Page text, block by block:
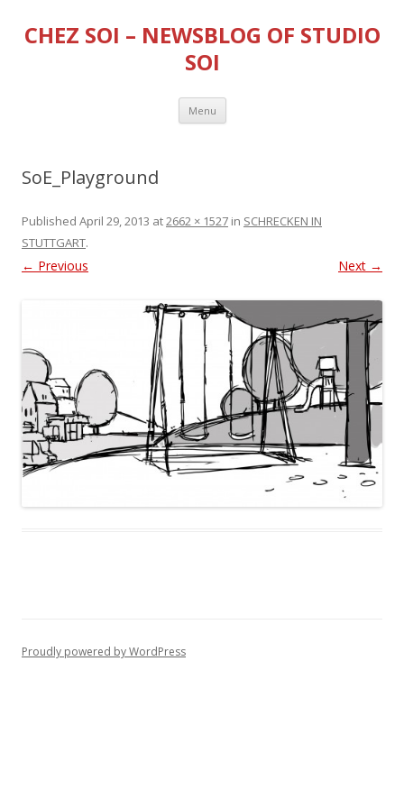
CHEZ SOI – NEWSBLOG OF STUDIO
SOI
Menu Skip
content
SoE_Playground
Published April 29, 2013 at2662 × 1527 in SCHRECKEN IN
STUTTGART.
← Previous Next →
Proudly powered by WordPress